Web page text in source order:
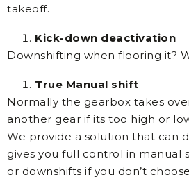
takeoff.
Kick-down deactivation
Downshifting when flooring it?
True Manual shift
Normally the gearbox takes
another gear if its too high or
We provide a solution that can
gives you full control in manual
or downshifts if you don’t